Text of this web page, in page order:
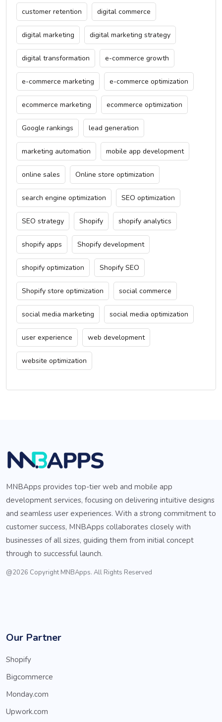
customer retention digital commerce
digital marketing digital marketing strategy
digital transformation e-commerce growth
e-commerce marketing e-commerce optimization
ecommerce marketing ecommerce optimization
Google rankings lead generation
marketing automation mobile app development
online sales Online store optimization
search engine optimization SEO optimization
SEO strategy Shopify shopify analytics
shopify apps Shopify development
shopify optimization Shopify SEO
Shopify store optimization social commerce
social media marketing social media optimization
user experience web development
website optimization
MNBApps provides top-tier web and mobile app
development services, focusing on delivering intuitive designs
and seamless user experiences. With a strong commitment to
customer success, MNBApps collaborates closely with
businesses of all sizes, guiding them from initial concept
through to successful launch.
@2026 Copyright MNBApps. All Rights Reserved
Our Partner
Shopify
Bigcommerce
Monday.com
Upwork.com